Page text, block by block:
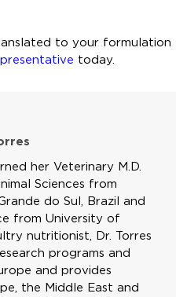
to your formulation
today.
her Veterinary M.D.
Sciences from
do Sul, Brazil and
from University of
nutritionist, Dr. Torres
programs and
and provides
the Middle East and